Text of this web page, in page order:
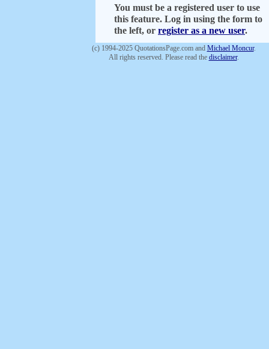
You must be a registered user to use
this feature. Log in using the form to
the left, or register as a new user.
(c) 1994-2025 QuotationsPage.com and Michael Moncur.
All rights reserved. Please read the disclaimer.